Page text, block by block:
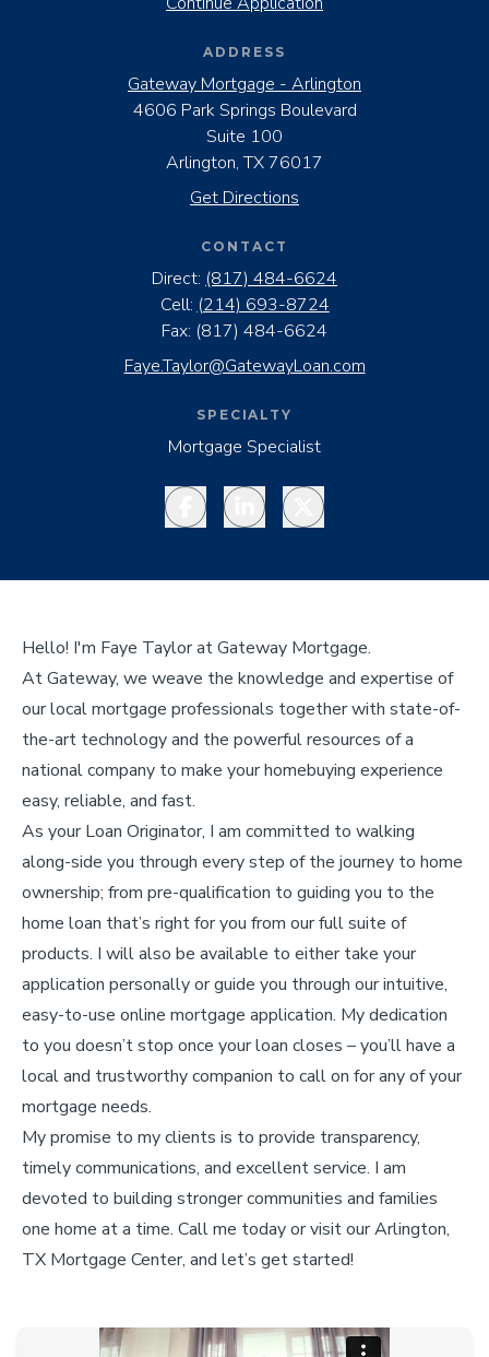
ADDRESS
Gateway Mortgage - Arlington
4606 Park Springs Boulevard
Suite 100
Arlington, TX 76017
Get Directions
CONTACT
Direct: (817) 484-6624
Cell: (214) 693-8724
Fax: (817) 484-6624
Faye.Taylor@GatewayLoan.com
SPECIALTY
Mortgage Specialist
FacebookLinkedInTwitter
Hello! I'm Faye Taylor at Gateway Mortgage.
At Gateway, we weave the knowledge and expertise of
our local mortgage professionals together with state-of-
the-art technology and the powerful resources of a
national company to make your homebuying experience
easy, reliable, and fast.
As your Loan Originator, I am committed to walking
along-side you through every step of the journey to home
ownership; from pre-qualification to guiding you to the
home loan that’s right for you from our full suite of
products. I will also be available to either take your
application personally or guide you through our intuitive,
easy-to-use online mortgage application. My dedication
to you doesn’t stop once your loan closes – you’ll have a
local and trustworthy companion to call on for any of your
mortgage needs.
My promise to my clients is to provide transparency,
timely communications, and excellent service. I am
devoted to building stronger communities and families
one home at a time. Call me today or visit our Arlington,
TX Mortgage Center, and let’s get started!